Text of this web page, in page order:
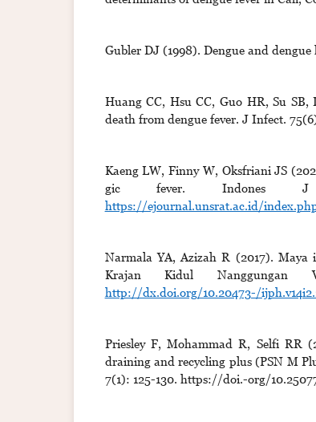
Gubler DJ (1998). Dengue and
Huang CC, Hsu CC, Guo HR, Su
death from dengue fever. J Infect.
Kaeng LW, Finny W, Oksfriani JS
gic fever. Indones J
https://ejournal.unsrat.ac.id/
Narmala YA, Azizah R (2017). Maya
Krajan Kidul
http://dx.doi.org/10.20473-/
Priesley F, Mohammad R, Selfi RR
draining and recycling plus (PSN M
7(1): 125-130. https://doi.-org/